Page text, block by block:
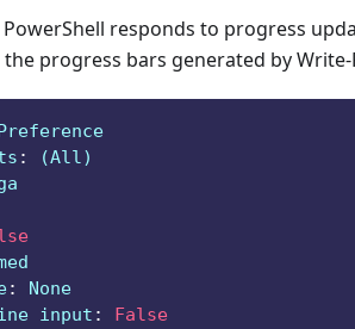
responds to progress
the progress bars generated by
:
(All)
:
None
input :
False